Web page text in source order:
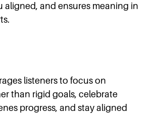
aligned, and ensures meaning in
listeners to focus on
than rigid goals, celebrate
progress, and stay aligned